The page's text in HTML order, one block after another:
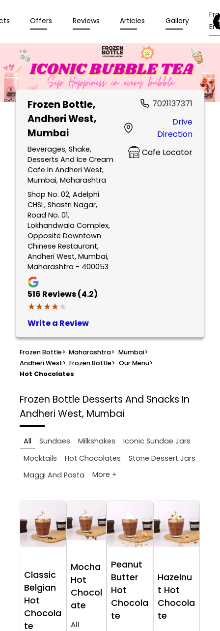
Offers Reviews Articles Gallery
Frozen Bottle,
Andheri West,
Mumbai
Beverages, Shake,
Desserts And Ice Cream
Cafe In Andheri West,
Mumbai, Maharashtra
Shop No. 02, Adelphi
CHSL, Shastri Nagar,
Road No. 01,
Lokhandwala Complex,
Opposite Downtown
Chinese Restaurant,
Andheri West, Mumbai,
Maharashtra - 400053
516 Reviews (4.2)
★★★★★
★★★★★
Write a Review
7021137371
Drive
Direction
Cafe Locator
Frozen Bottle> Maharashtra> Mumbai>
Andheri West> Frozen Bottle> Our Menu>
Hot Chocolates
Frozen Bottle Desserts And Snacks In
Andheri West, Mumbai
All Sundaes Milkshakes
Iconic Sundae Jars
Mocktails
Hot Chocolates
Stone Dessert Jars
Maggi And Pasta
More +
Classic
Belgian
Hot
Chocola
te
Mocha
Hot
Chocol
ate
All
Peanut
Butter
Hot
Chocola
te
Hazelnu
t Hot
Chocola
te